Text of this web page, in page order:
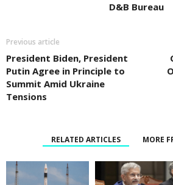
D&B Bureau
Previous article
President Biden, President
Putin Agree in Principle to
Summit Amid Ukraine
Tensions
RELATED ARTICLES MORE